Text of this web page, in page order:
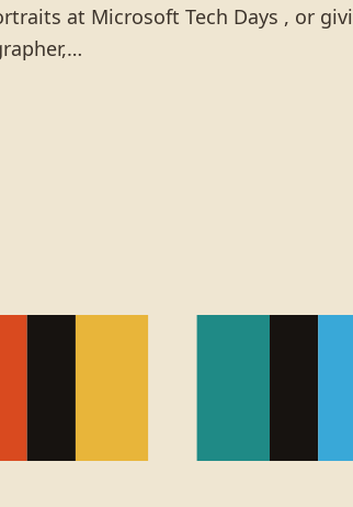
at Microsoft Tech Days , or